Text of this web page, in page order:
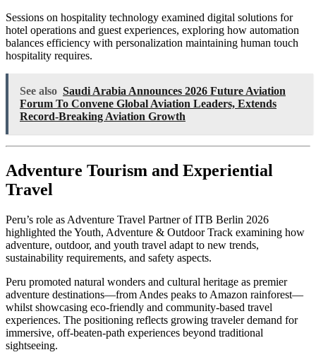
Sessions on hospitality technology examined digital solutions for
hotel operations and guest experiences, exploring how automation
balances efficiency with personalization maintaining human touch
hospitality requires.
See also Saudi Arabia Announces 2026 Future Aviation
Forum To Convene Global Aviation Leaders, Extends
Record-Breaking Aviation Growth
Adventure Tourism and Experiential
Travel
Peru’s role as Adventure Travel Partner of ITB Berlin 2026
highlighted the Youth, Adventure & Outdoor Track examining how
adventure, outdoor, and youth travel adapt to new trends,
sustainability requirements, and safety aspects.
Peru promoted natural wonders and cultural heritage as premier
adventure destinations—from Andes peaks to Amazon rainforest—
whilst showcasing eco-friendly and community-based travel
experiences. The positioning reflects growing traveler demand for
immersive, off-beaten-path experiences beyond traditional
sightseeing.